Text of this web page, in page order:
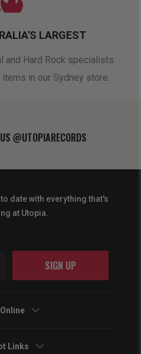
LARGEST
and Hard Rock specialists
in our Sydney store.
@UTOPIARECORDS
date with everything that's
at Utopia.
SIGN UP
Links